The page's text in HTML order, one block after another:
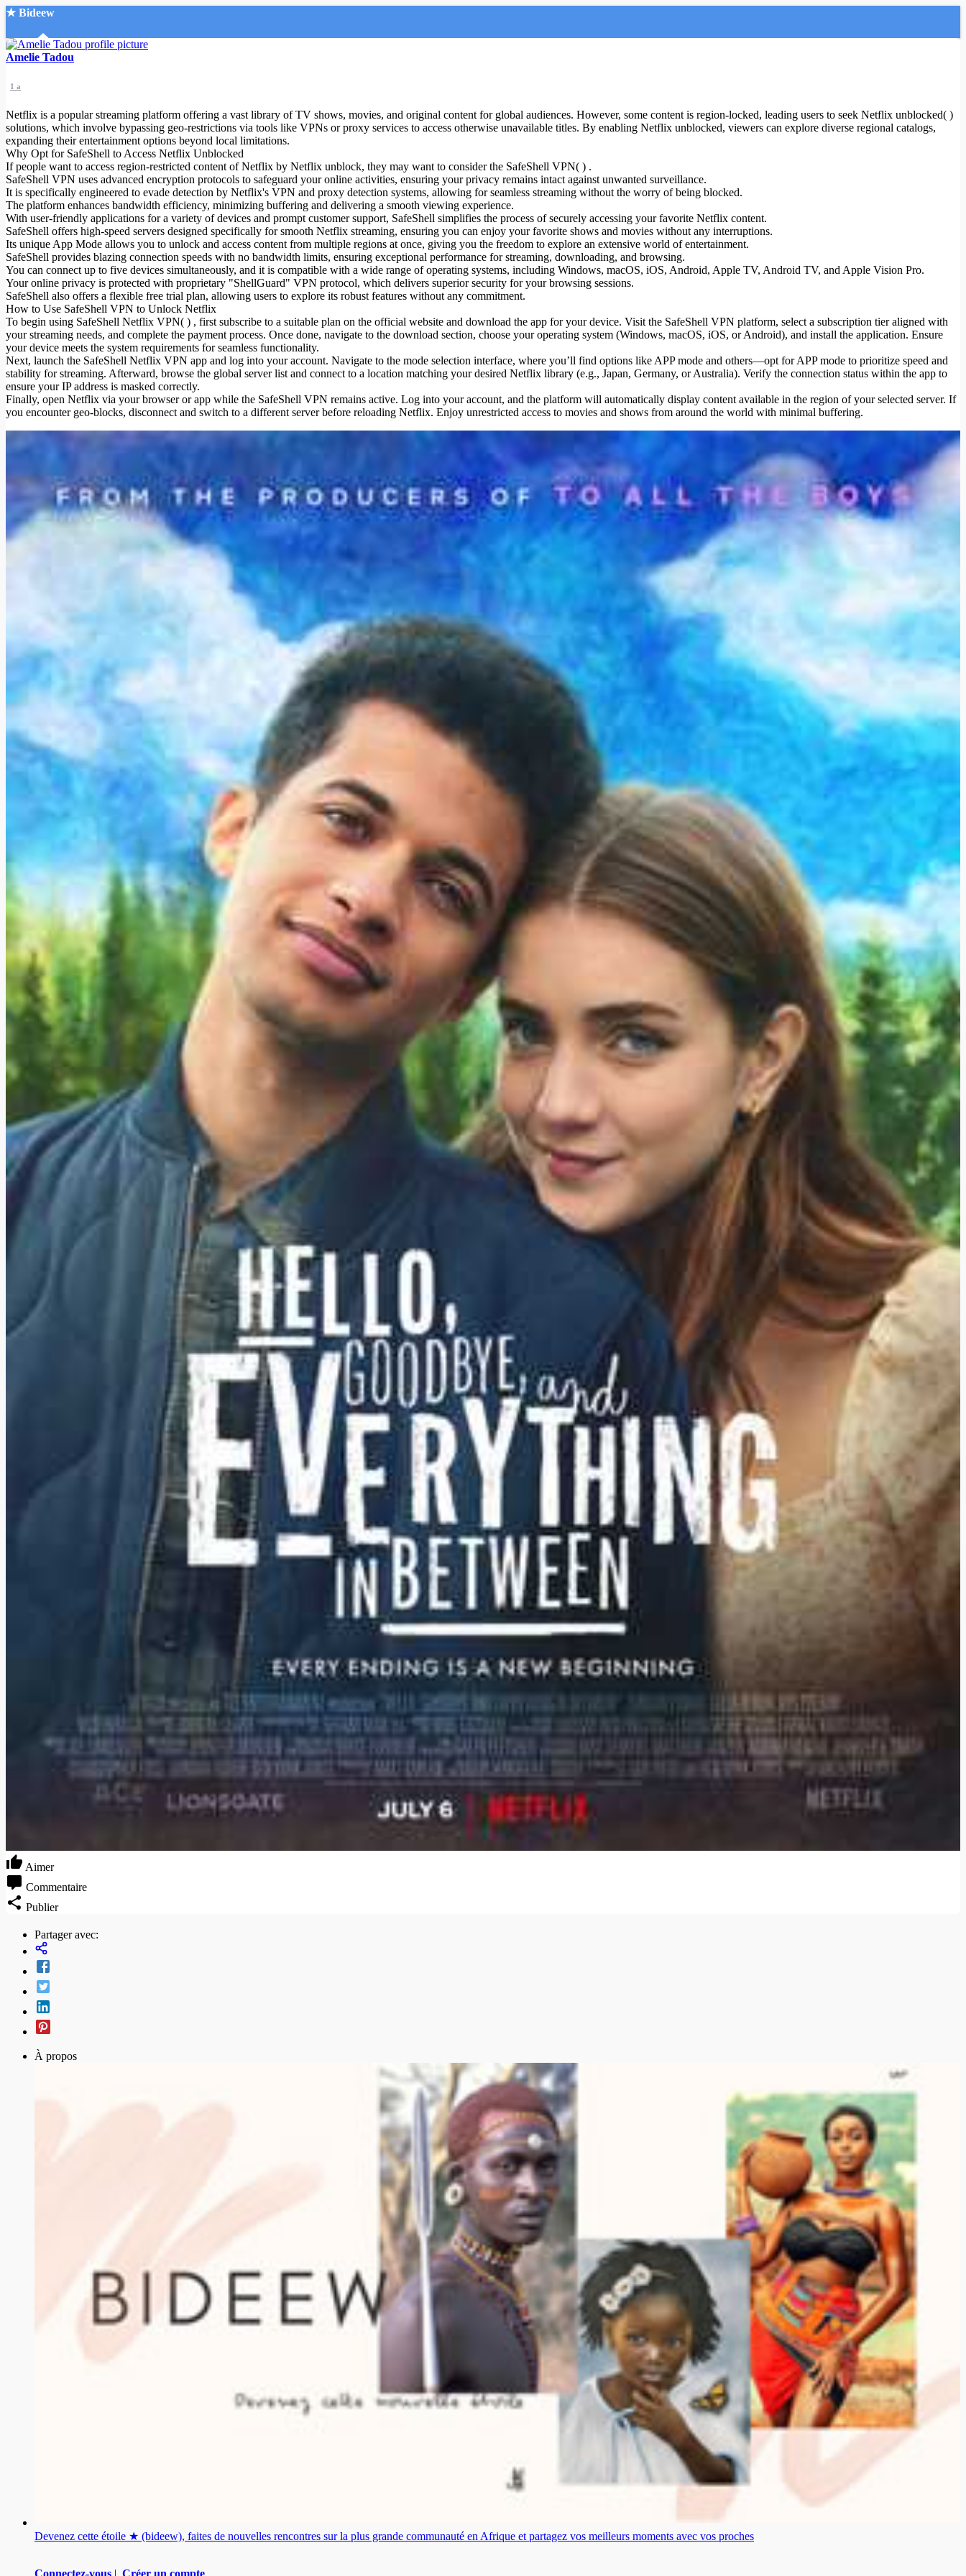
★ Bideew
Accueil
Recherche Avancée
Mon compte
Connexion
Créer un compte
Mode nuit
Amelie Tadou
1 a
Netflix is a popular streaming platform offering a vast library of TV shows, movies, and original content for global audiences. However, some content is region-locked, leading users to seek Netflix unblocked( )
solutions, which involve bypassing geo-restrictions via tools like VPNs or proxy services to access otherwise unavailable titles. By enabling Netflix unblocked, viewers can explore diverse regional catalogs,
expanding their entertainment options beyond local limitations.
Why Opt for SafeShell to Access Netflix Unblocked
If people want to access region-restricted content of Netflix by Netflix unblock, they may want to consider the SafeShell VPN( ) .
SafeShell VPN uses advanced encryption protocols to safeguard your online activities, ensuring your privacy remains intact against unwanted surveillance.
It is specifically engineered to evade detection by Netflix's VPN and proxy detection systems, allowing for seamless streaming without the worry of being blocked.
The platform enhances bandwidth efficiency, minimizing buffering and delivering a smooth viewing experience.
With user-friendly applications for a variety of devices and prompt customer support, SafeShell simplifies the process of securely accessing your favorite Netflix content.
SafeShell offers high-speed servers designed specifically for smooth Netflix streaming, ensuring you can enjoy your favorite shows and movies without any interruptions.
Its unique App Mode allows you to unlock and access content from multiple regions at once, giving you the freedom to explore an extensive world of entertainment.
SafeShell provides blazing connection speeds with no bandwidth limits, ensuring exceptional performance for streaming, downloading, and browsing.
You can connect up to five devices simultaneously, and it is compatible with a wide range of operating systems, including Windows, macOS, iOS, Android, Apple TV, Android TV, and Apple Vision Pro.
Your online privacy is protected with proprietary "ShellGuard" VPN protocol, which delivers superior security for your browsing sessions.
SafeShell also offers a flexible free trial plan, allowing users to explore its robust features without any commitment.
How to Use SafeShell VPN to Unlock Netflix
To begin using SafeShell Netflix VPN( ) , first subscribe to a suitable plan on the official website and download the app for your device. Visit the SafeShell VPN platform, select a subscription tier aligned with
your streaming needs, and complete the payment process. Once done, navigate to the download section, choose your operating system (Windows, macOS, iOS, or Android), and install the application. Ensure
your device meets the system requirements for seamless functionality.
Next, launch the SafeShell Netflix VPN app and log into your account. Navigate to the mode selection interface, where you’ll find options like APP mode and others—opt for APP mode to prioritize speed and
stability for streaming. Afterward, browse the global server list and connect to a location matching your desired Netflix library (e.g., Japan, Germany, or Australia). Verify the connection status within the app to
ensure your IP address is masked correctly.
Finally, open Netflix via your browser or app while the SafeShell VPN remains active. Log into your account, and the platform will automatically display content available in the region of your selected server. If
you encounter geo-blocks, disconnect and switch to a different server before reloading Netflix. Enjoy unrestricted access to movies and shows from around the world with minimal buffering.
Aimer
Commentaire
Publier
Partager avec:
À propos
Devenez cette étoile ★ (bideew), faites de nouvelles rencontres sur la plus grande communauté en Afrique et partagez vos meilleurs moments avec vos proches
Connectez-vous | Créer un compte